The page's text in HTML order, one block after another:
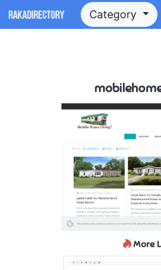
Category
More